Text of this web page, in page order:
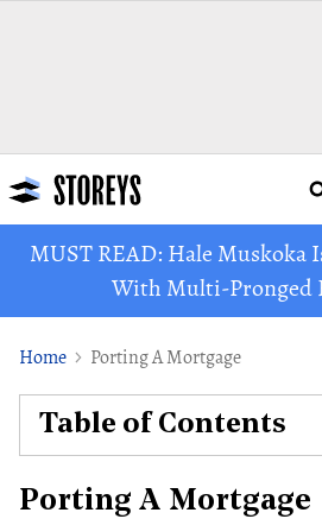
MUST READ: Hale Muskoka
With Multi-Pronged
Home Porting A Mortgage
Porting A Mortgage
Table of Contents